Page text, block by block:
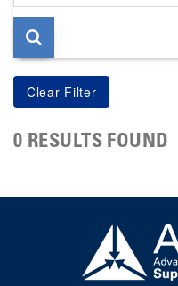
page
0 RESULTS FOUND